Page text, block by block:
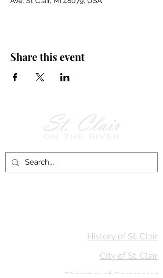
Share this event
History of St. Clair
City of St. Clair
Chamber of Commerce